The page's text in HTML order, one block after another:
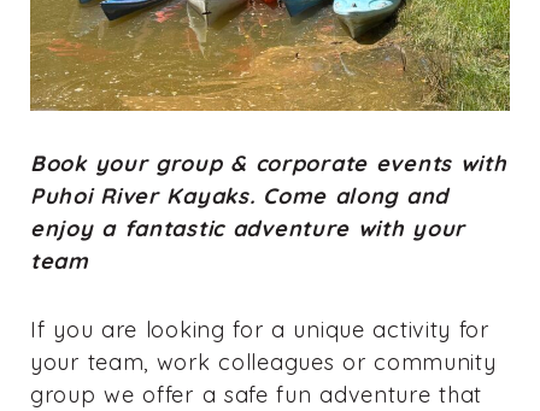
Book your group & corporate events with
Puhoi River Kayaks. Come along and
enjoy a fantastic adventure with your
team
If you are looking for a unique activity for
your team, work colleagues or community
group we offer a safe fun adventure that